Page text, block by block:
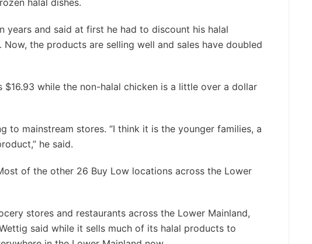
halal dishes.
years and said at first he had to discount his halal
the products are selling well and sales have doubled
while the non-halal chicken is a little over a dollar
to mainstream stores. “I think it is the younger families, a
he said.
of the other 26 Buy Low locations across the Lower
stores and restaurants across the Lower Mainland,
said while it sells much of its halal products to